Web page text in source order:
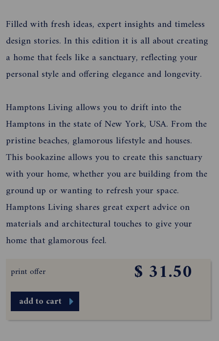
Filled with fresh ideas, expert insights and timeless
design stories. In this edition it is all about creating
a home that feels like a sanctuary, reflecting your
personal style and offering elegance and longevity.
Hamptons Living allows you to drift into the
Hamptons in the state of New York, USA. From the
pristine beaches, glamorous lifestyle and houses.
This bookazine allows you to create this sanctuary
with your home, whether you are building from the
ground up or wanting to refresh your space.
Hamptons Living shares great expert advice on
materials and architectural touches to give your
home that glamorous feel.
print offer $ 31.50
add to cart